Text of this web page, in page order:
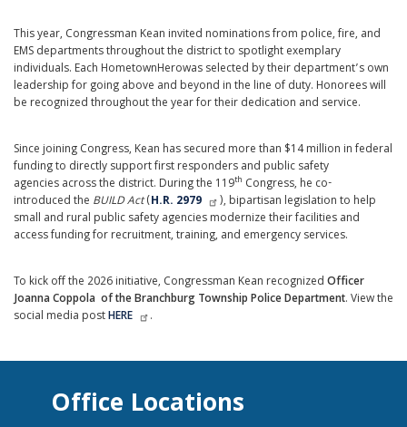
This year, Congressman Kean invited nominations from police, fire, and
EMS departments throughout the district to spotlight exemplary
individuals. Each HometownHerowas selected by their department’s own
leadership for going above and beyond in the line of duty. Honorees will
be recognized throughout the year for their dedication and service.
Since joining Congress, Kean has secured more than $14 million in federal
funding to directly support first responders and public safety
agencies across the district. During the 119th Congress, he co-
introduced the BUILD Act(H.R. 2979
), bipartisan legislation to help
small and rural public safety agencies modernize their facilities and
access funding for recruitment, training, and emergency services.
To kick off the 2026 initiative, Congressman Kean recognizedOfficer
Joanna Coppola of the Branchburg Township Police Department. View the
social media postHERE .
Office Locations